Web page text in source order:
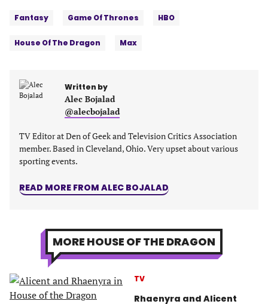
(opens(opens(opens(opens
Fantasy Game Of Thrones HBO
House Of The Dragon Max
Written by
Alec Bojalad
@alecbojalad
TV Editor at Den of Geek and Television Critics Association
member. Based in Cleveland, Ohio. Very upset about various
sporting events.
READ MORE FROM ALEC BOJALAD
MORE HOUSE OF THE DRAGON
TV
Rhaenyra and Alicent